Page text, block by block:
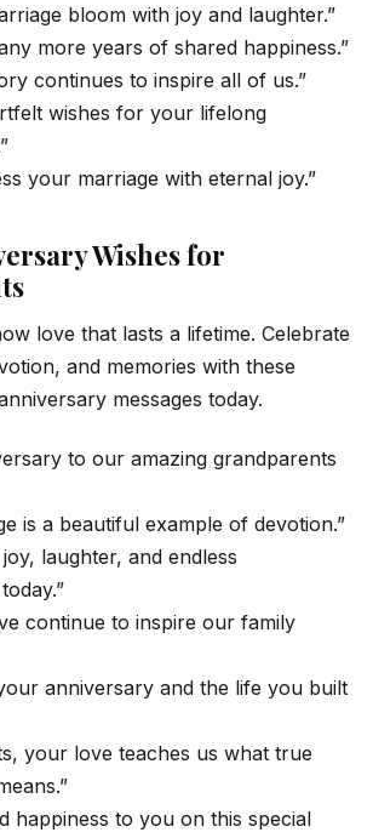
bloom with joy and laughter.”
more years of shared happiness.”
continues to inspire all of us.”
wishes for your lifelong
your marriage with eternal joy.”
Wishes for
love that lasts a lifetime. Celebrate
and memories with these
messages today.
to our amazing grandparents
is a beautiful example of devotion.”
laughter, and endless
continue to inspire our family
anniversary and the life you built
your love teaches us what true
happiness to you on this special